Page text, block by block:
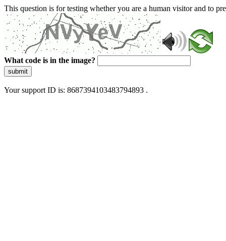
This question is for testing whether you are a human visitor and to
What code is in the image?
submit
Your support ID is: 8687394103483794893 .